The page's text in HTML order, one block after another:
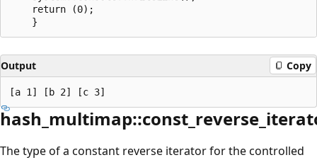
    return (0);
Output Copy
The type of a constant reverse iterator for the controlled